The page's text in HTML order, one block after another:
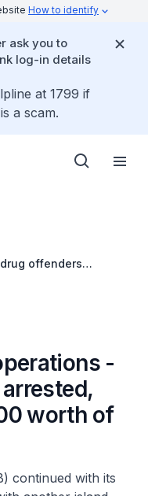
How to identify
ask you to
log-in details
at 1799 if
a scam.
offenders
-
worth of
continued with its